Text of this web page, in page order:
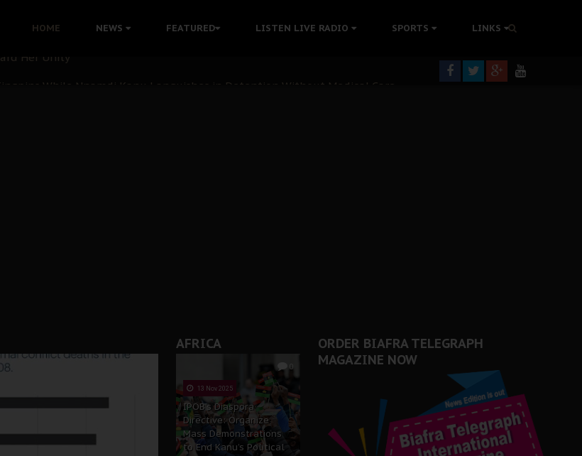
HOME NEWS FEATURED LISTEN LIVE RADIO SPORTS LINKS
Betrayal And The Struggle For Biafra Decolonisation
Her Unity
AFRICA
0
13 Nov 2025
IPOB’s Diaspora
Directive: Organize
Mass Demonstrations
to End Kanu’s Political
ORDER BIAFRA TELEGRAPH
MAGAZINE NOW